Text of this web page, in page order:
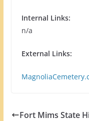
Internal Links:
n/a
External Links:
Fort Mims State